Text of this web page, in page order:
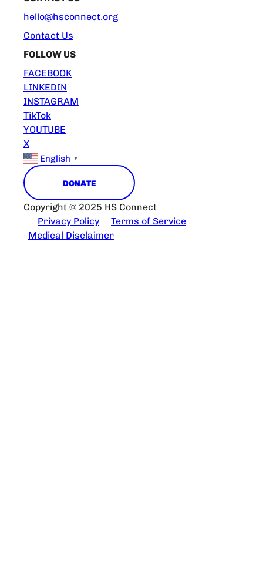
hello@hsconnect.org
Contact Us
FOLLOW US
FACEBOOK
LINKEDIN
INSTAGRAM
TikTok
YOUTUBE
X
English ▼
DONATE
Copyright © 2025 HS Connect
Privacy Policy
Terms of Service
Medical Disclaimer